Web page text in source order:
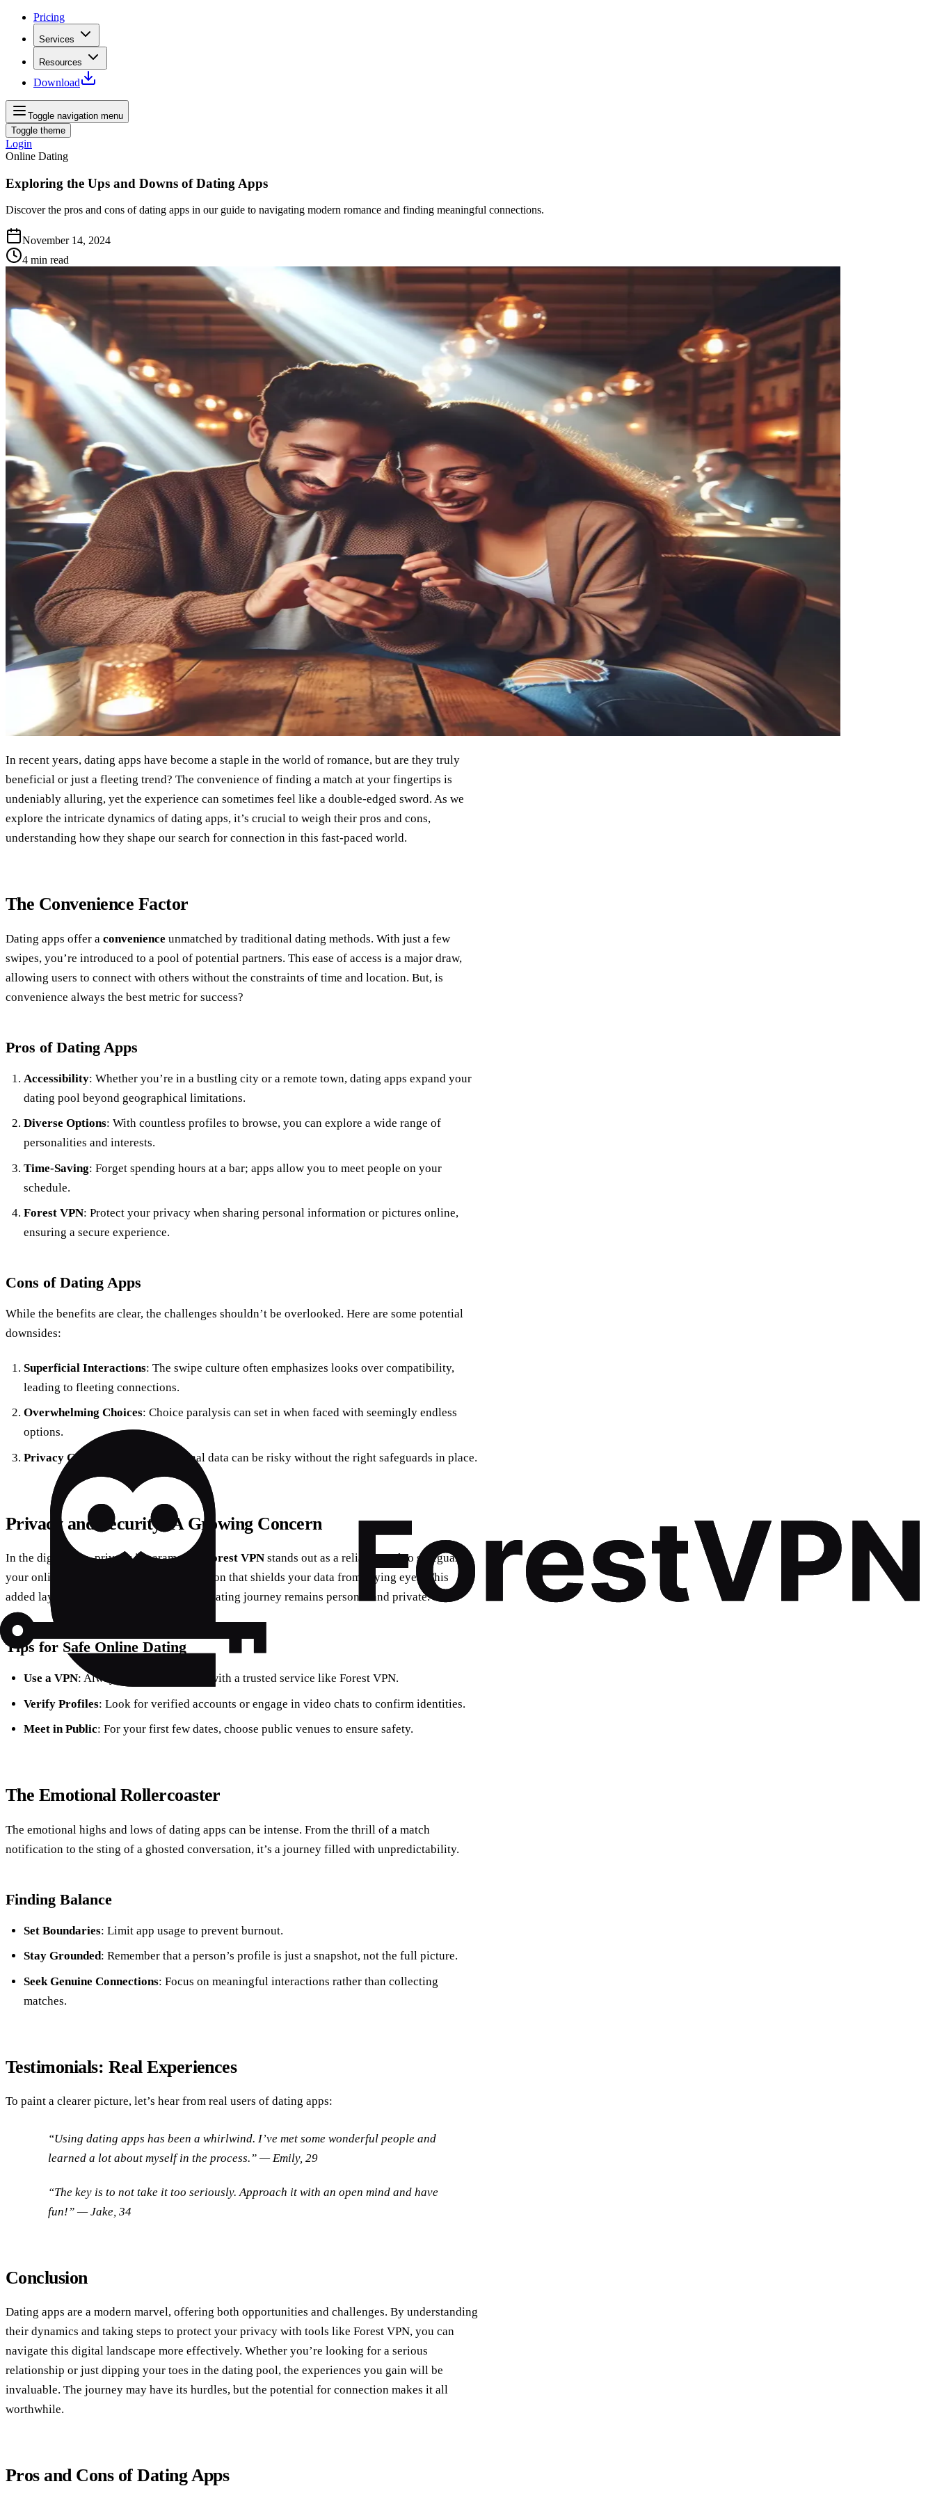
Pricing
Services
Resources
Download
Toggle navigation menu
Toggle theme
Login
Online Dating
Exploring the Ups and Downs of Dating Apps
Discover the pros and cons of dating apps in our guide to navigating modern romance and finding meaningful connections.
November 14, 2024
4 min read
In recent years, dating apps have become a staple in the world of romance, but are they truly
beneficial or just a fleeting trend? The convenience of finding a match at your fingertips is
undeniably alluring, yet the experience can sometimes feel like a double-edged sword. As we
explore the intricate dynamics of dating apps, it’s crucial to weigh their pros and cons,
understanding how they shape our search for connection in this fast-paced world.
The Convenience Factor
Dating apps offer a convenience unmatched by traditional dating methods. With just a few
swipes, you’re introduced to a pool of potential partners. This ease of access is a major draw,
allowing users to connect with others without the constraints of time and location. But, is
convenience always the best metric for success?
Pros of Dating Apps
Accessibility: Whether you’re in a bustling city or a remote town, dating apps expand your
dating pool beyond geographical limitations.
Diverse Options: With countless profiles to browse, you can explore a wide range of
personalities and interests.
Time-Saving: Forget spending hours at a bar; apps allow you to meet people on your
schedule.
Forest VPN: Protect your privacy when sharing personal information or pictures online,
ensuring a secure experience.
Cons of Dating Apps
While the benefits are clear, the challenges shouldn’t be overlooked. Here are some potential
downsides:
Superficial Interactions: The swipe culture often emphasizes looks over compatibility,
leading to fleeting connections.
Overwhelming Choices: Choice paralysis can set in when faced with seemingly endless
options.
Privacy Concerns
: Sharing personal data can be risky without the right safeguards in place.
Privacy and Security: A Growing Concern
In the digital age, privacy is paramount. Forest VPN stands out as a reliable tool to safeguard
your online interactions, offering encryption that shields your data from prying eyes. This
added layer of security ensures that your dating journey remains personal and private.
Tips for Safe Online Dating
Use a VPN: Always protect your data with a trusted service like Forest VPN.
Verify Profiles: Look for verified accounts or engage in video chats to confirm identities.
Meet in Public: For your first few dates, choose public venues to ensure safety.
The Emotional Rollercoaster
The emotional highs and lows of dating apps can be intense. From the thrill of a match
notification to the sting of a ghosted conversation, it’s a journey filled with unpredictability.
Finding Balance
Set Boundaries: Limit app usage to prevent burnout.
Stay Grounded: Remember that a person’s profile is just a snapshot, not the full picture.
Seek Genuine Connections: Focus on meaningful interactions rather than collecting
matches.
Testimonials: Real Experiences
To paint a clearer picture, let’s hear from real users of dating apps:
“Using dating apps has been a whirlwind. I’ve met some wonderful people and
learned a lot about myself in the process.” — Emily, 29
“The key is to not take it too seriously. Approach it with an open mind and have
fun!” — Jake, 34
Conclusion
Dating apps are a modern marvel, offering both opportunities and challenges. By understanding
their dynamics and taking steps to protect your privacy with tools like Forest VPN, you can
navigate this digital landscape more effectively. Whether you’re looking for a serious
relationship or just dipping your toes in the dating pool, the experiences you gain will be
invaluable. The journey may have its hurdles, but the potential for connection makes it all
worthwhile.
Pros and Cons of Dating Apps